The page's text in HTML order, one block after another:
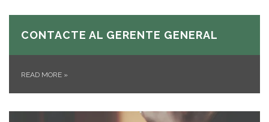
CONTACTE AL GERENTE GENERAL
READ MORE »